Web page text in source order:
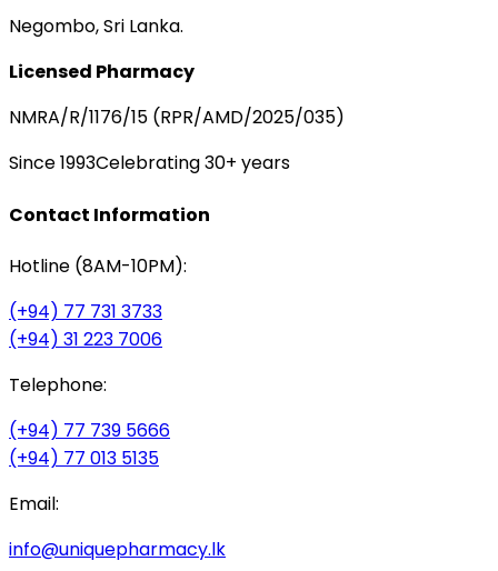
Negombo, Sri Lanka.
Licensed Pharmacy
NMRA/R/1176/15 (RPR/AMD/2025/035)
Since 1993Celebrating 30+ years
Contact Information
Hotline (8AM-10PM):
(+94) 77 731 3733
(+94) 31 223 7006
Telephone:
(+94) 77 739 5666
(+94) 77 013 5135
Email:
info@uniquepharmacy.lk